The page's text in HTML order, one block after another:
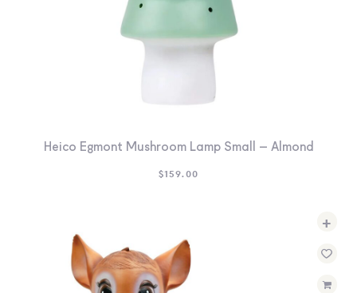
Heico Egmont Mushroom Lamp Small – Almond
$159.00
+